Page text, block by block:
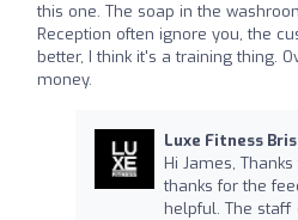
this one. The soap in the
Reception often ignore you, the
better, I think it's a training thing.
money.
Luxe Fitness
Hi James,
thanks for the
helpful. The